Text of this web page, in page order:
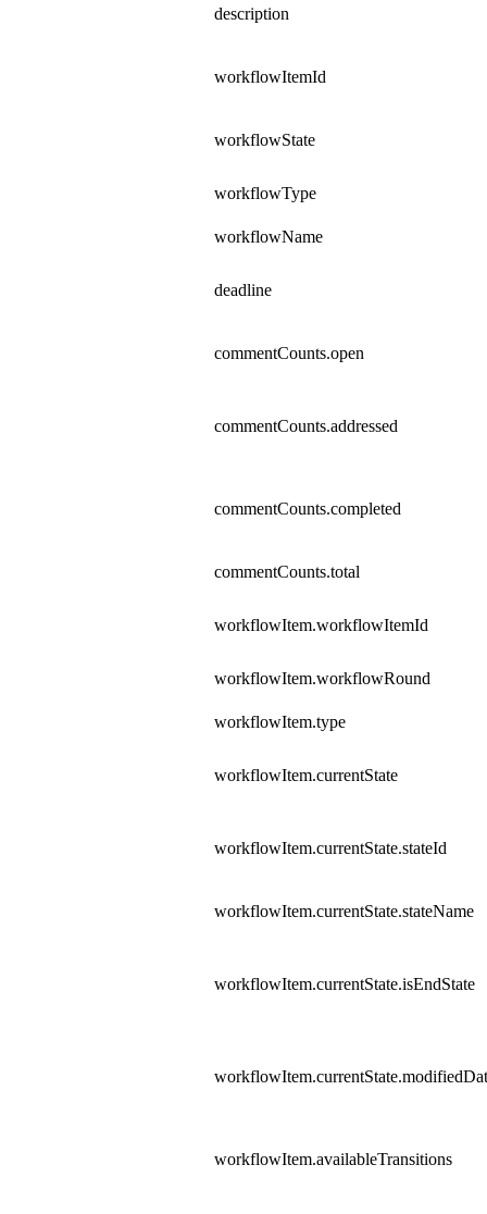
description
workflowItemId
workflowState
workflowType
workflowName
deadline
commentCounts.open
commentCounts.addressed
commentCounts.completed
commentCounts.total
workflowItem.workflowItemId
workflowItem.workflowRound
workflowItem.type
workflowItem.currentState
workflowItem.currentState.stateId
workflowItem.currentState.stateName
workflowItem.currentState.isEndState
workflowItem.availableTransitions